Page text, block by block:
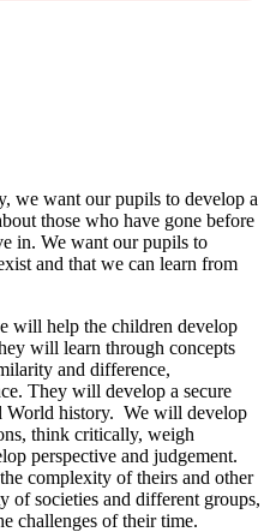
we want our pupils to develop a
those who have gone before
in. We want our pupils to
and that we can learn from
will help the children develop
will learn through concepts
and difference,
They will develop a secure
World history. We will develop
think critically, weigh
perspective and judgement.
complexity of theirs and other
of societies and different groups,
challenges of their time.